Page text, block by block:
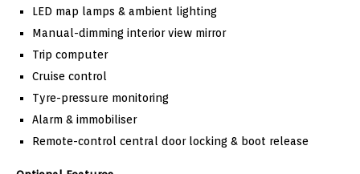
LED map lamps & ambient lighting
Manual-dimming interior view mirror
Trip computer
Cruise control
Tyre-pressure monitoring
Alarm & immobiliser
Remote-control central door locking & boot release